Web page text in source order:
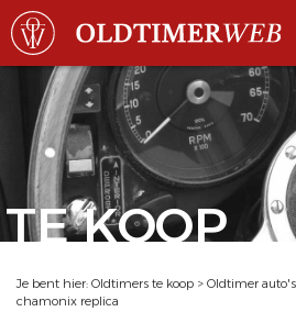
TE KOOP
Je bent hier: Oldtimers te koop > Oldtimer auto's
chamonix replica